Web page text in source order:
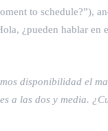
to schedule?”),
¿pueden hablar en
disponibilidad el
a las dos y media.